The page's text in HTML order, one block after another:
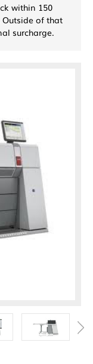
within 150
of that
surcharge.